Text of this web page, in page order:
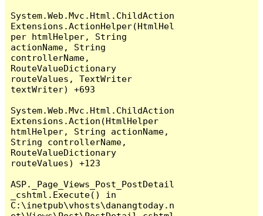
System.Web.Mvc.Html.ChildAction
Extensions.ActionHelper(HtmlHel
per htmlHelper, String
actionName, String
controllerName,
RouteValueDictionary
routeValues, TextWriter
textWriter) +693
System.Web.Mvc.Html.ChildAction
Extensions.Action(HtmlHelper
htmlHelper, String actionName,
String controllerName,
RouteValueDictionary
routeValues) +123
ASP._Page_Views_Post_PostDetail
_cshtml.Execute() in
C:\inetpub\vhosts\danangtoday.n